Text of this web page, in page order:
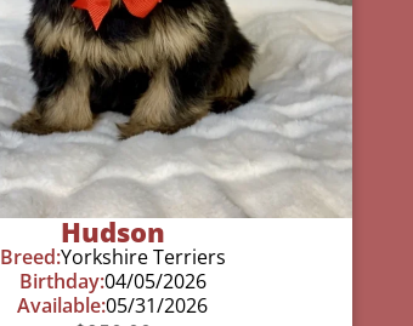
Hudson
Breed:Yorkshire Terriers
Birthday:04/05/2026
Available:05/31/2026